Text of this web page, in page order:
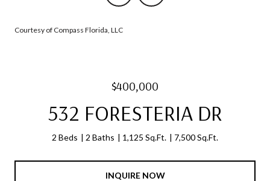
Courtesy of Compass Florida, LLC
$400,000
532 FORESTERIA DR
2 Beds 2 Baths 1,125 Sq.Ft. 7,500 Sq.Ft.
INQUIRE NOW